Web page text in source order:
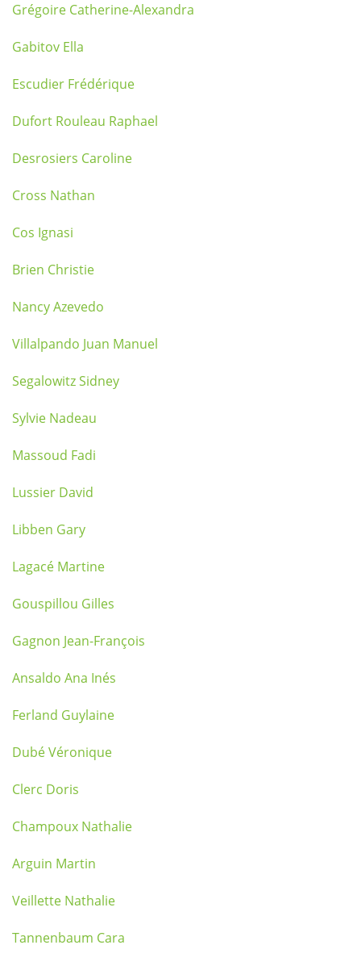
Grégoire Catherine-Alexandra
Gabitov Ella
Escudier Frédérique
Dufort Rouleau Raphael
Desrosiers Caroline
Cross Nathan
Cos Ignasi
Brien Christie
Nancy Azevedo
Villalpando Juan Manuel
Segalowitz Sidney
Sylvie Nadeau
Massoud Fadi
Lussier David
Libben Gary
Lagacé Martine
Gouspillou Gilles
Gagnon Jean-François
Ansaldo Ana Inés
Ferland Guylaine
Dubé Véronique
Clerc Doris
Champoux Nathalie
Arguin Martin
Veillette Nathalie
Tannenbaum Cara